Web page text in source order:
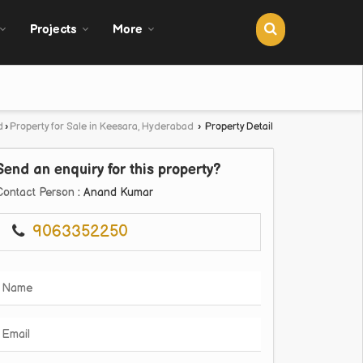
Projects More
› Property for Sale in Keesara, Hyderabad › Property Detail
an enquiry for this property?
Person : Anand Kumar
9063352250